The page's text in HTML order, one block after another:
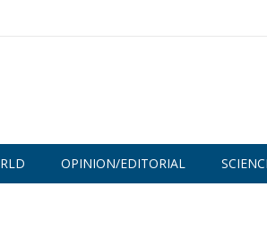
OPINION/EDITORIAL